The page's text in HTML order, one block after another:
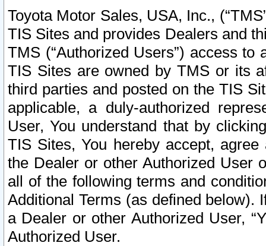
Toyota Motor Sales, USA, Inc.,
TIS Sites and provides Dealers and
TMS (“Authorized Users”) access
TIS Sites are owned by TMS or its
third parties and posted on the TIS
applicable, a duly-authorized
User, You understand that by
TIS Sites, You hereby accept,
the Dealer or other Authorized User
all of the following terms and
Additional Terms (as defined below).
a Dealer or other Authorized User,
Authorized User.